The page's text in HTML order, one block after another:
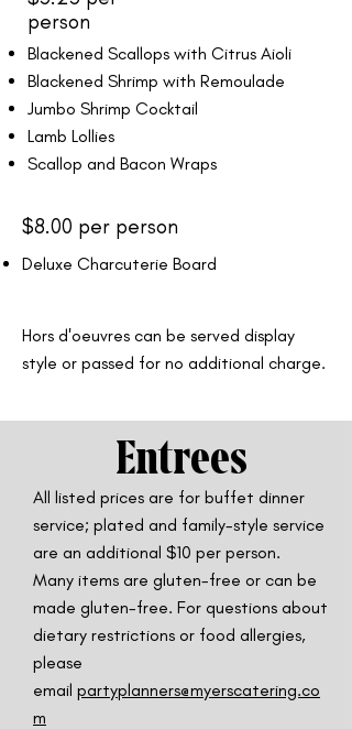
person
Blackened Scallops with Citrus Aioli
Blackened Shrimp with Remoulade
Jumbo Shrimp Cocktail
Lamb Lollies
Scallop and Bacon Wraps
$8.00 per person
Deluxe Charcuterie Board
Hors d'oeuvres can be served display
style or passed for no additional charge.
Entrees
All listed prices are for buffet dinner
service; plated and family-style service
are an additional $10 per person.
Many items are gluten-free or can be
made gluten-free. For questions about
dietary restrictions or food allergies,
please
email partyplanners@myerscatering.co
m